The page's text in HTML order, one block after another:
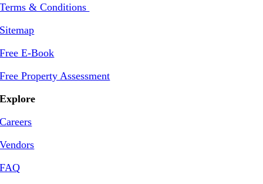
Terms & Conditions
Sitemap
Free E-Book
Free Property Assessment
Explore
Careers
Vendors
FAQ